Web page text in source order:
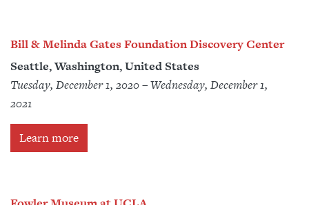
Bill & Melinda Gates Foundation Discovery Center
Seattle, Washington, United States
Tuesday, December 1, 2020 – Wednesday, December 1,
2021
Learn more